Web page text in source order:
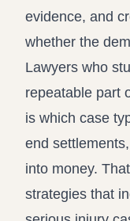
evidence, and
whether the
Lawyers who
repeatable part
is which case
end
into money.
strategies that